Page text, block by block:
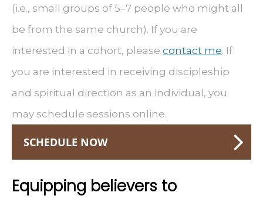
(i.e., small groups of 5–7 people who might all
be from the same church). If you are
interested in a cohort, please contact me. If
you are interested in receiving discipleship
and spiritual direction as an individual, you
may schedule sessions online.
SCHEDULE NOW
Equipping believers to